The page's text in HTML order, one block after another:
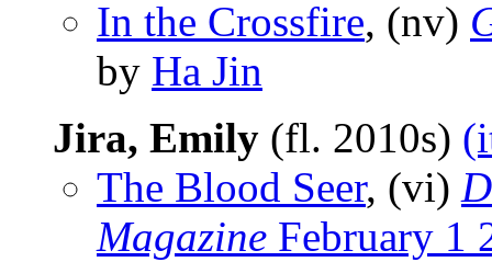
In the Crossfire, (nv)
by Ha Jin
Jira, Emily (fl. 2010s)
The Blood Seer, (vi)
Magazine February 1